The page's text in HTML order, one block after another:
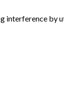
interference by